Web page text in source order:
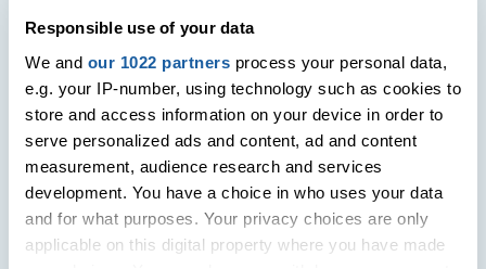
Responsible use of your data
We and our 1022 partners process your personal data,
e.g. your IP-number, using technology such as cookies to
store and access information on your device in order to
serve personalized ads and content, ad and content
measurement, audience research and services
development. You have a choice in who uses your data
and for what purposes. Your privacy choices are only
applicable on this digital property where you have made
A choice of
accommodation in ideal
locations
You might want to consider staying
inside the national parks and being at
the heart of the action. Sri Lanka boasts
some of the most amazing safari
camps, lodges and hotels in the world.